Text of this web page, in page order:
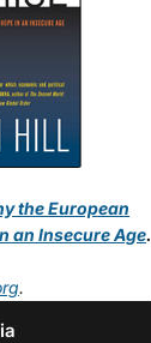
the European
an Insecure Age.
.